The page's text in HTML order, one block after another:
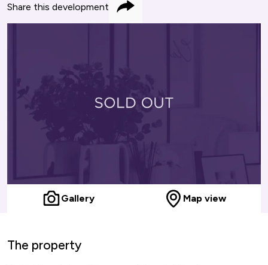
Gallery Map view
Share this development Share
The property